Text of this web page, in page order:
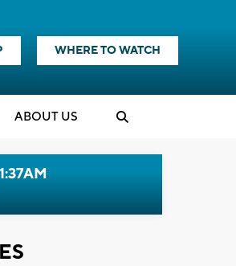
WHERE TO WATCH
ABOUT US